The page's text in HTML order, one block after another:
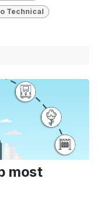
Technical
most